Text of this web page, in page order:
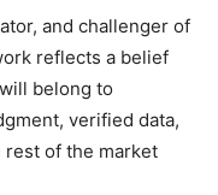
and challenger of
reflects a belief
belong to
verified data,
of the market